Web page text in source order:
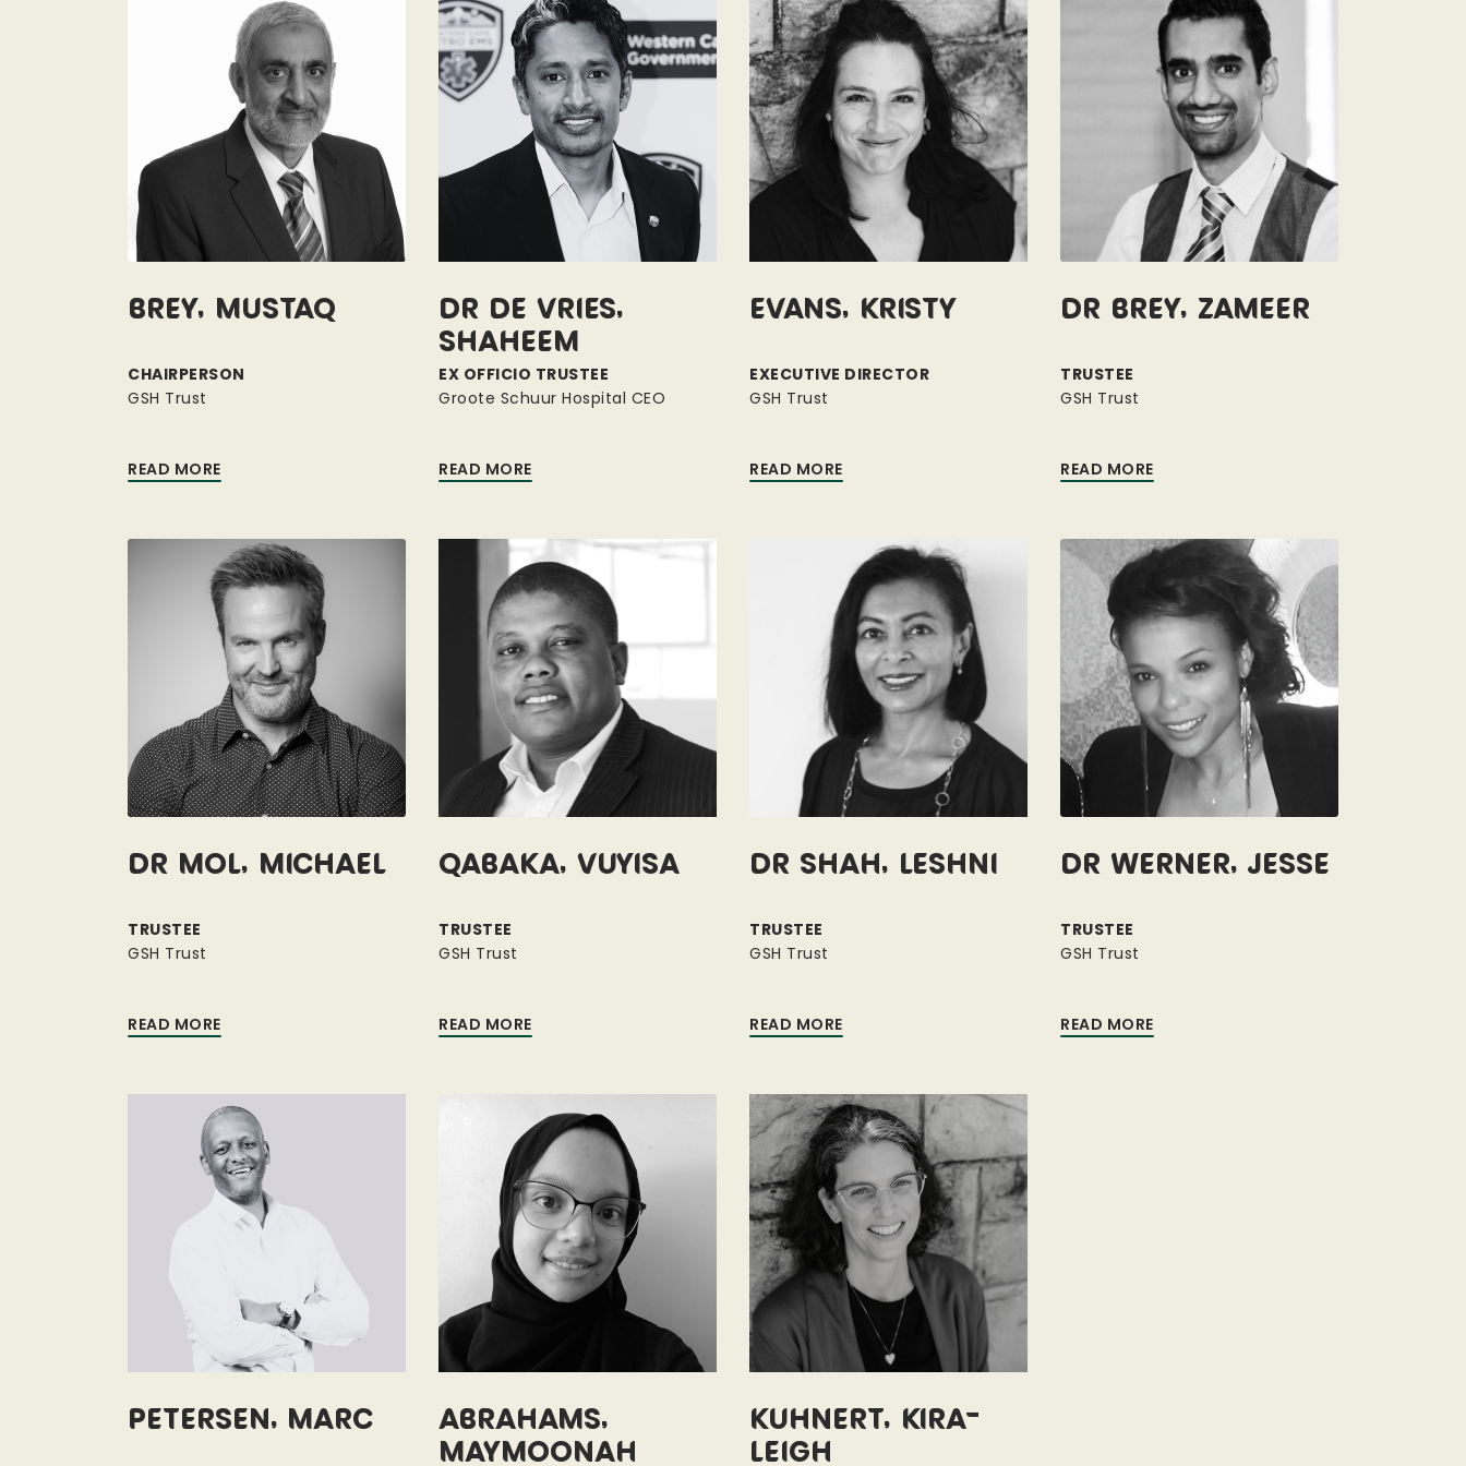
Brey, Mustaq
CHAIRPERSON
GSH Trust
READ MORE
Dr de Vries,
Shaheem
EX OFFICIO TRUSTEE
Groote Schuur Hospital CEO
READ MORE
Evans, Kristy
EXECUTIVE DIRECTOR
GSH Trust
READ MORE
Dr Brey, Zameer
TRUSTEE
GSH Trust
READ MORE
Dr Mol, Michael
TRUSTEE
GSH Trust
READ MORE
Qabaka, Vuyisa
TRUSTEE
GSH Trust
READ MORE
Dr Shah, Leshni
TRUSTEE
GSH Trust
READ MORE
Dr Werner, Jesse
TRUSTEE
GSH Trust
READ MORE
Petersen, Marc
Abrahams,
Maymoonah
Kuhnert, Kira-
Leigh